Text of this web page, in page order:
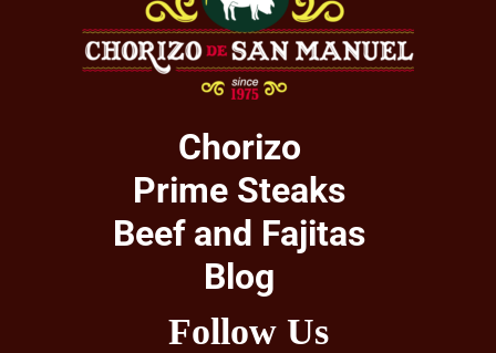
Chorizo
Prime Steaks
Beef and Fajitas
Blog
Follow Us